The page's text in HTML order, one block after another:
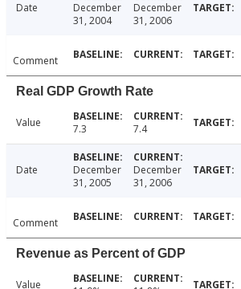
Date
December
31, 2004
December
31, 2006
Comment
Real GDP Growth Rate
Value 7.3 7.4
Date
December
31, 2005
December
31, 2006
Comment
Revenue as Percent of GDP
Value